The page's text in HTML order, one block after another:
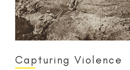
Capturing Violence